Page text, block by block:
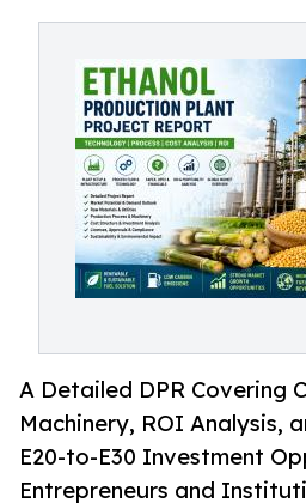
A Detailed DPR Covering
Machinery, ROI Analysis,
E20-to-E30 Investment
Entrepreneurs and